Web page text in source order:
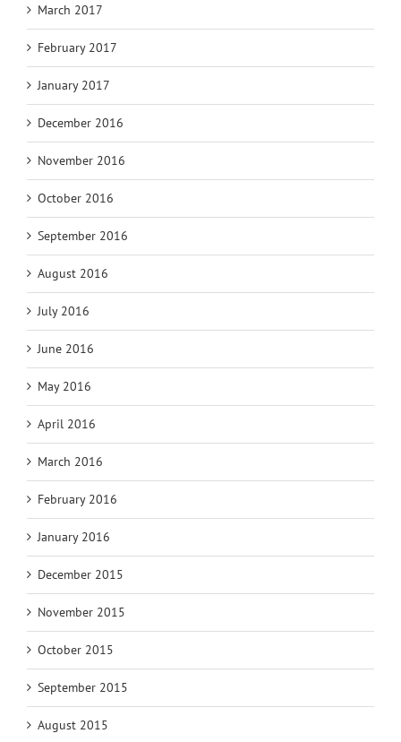
March 2017
February 2017
January 2017
December 2016
November 2016
October 2016
September 2016
August 2016
July 2016
June 2016
May 2016
April 2016
March 2016
February 2016
January 2016
December 2015
November 2015
October 2015
September 2015
August 2015